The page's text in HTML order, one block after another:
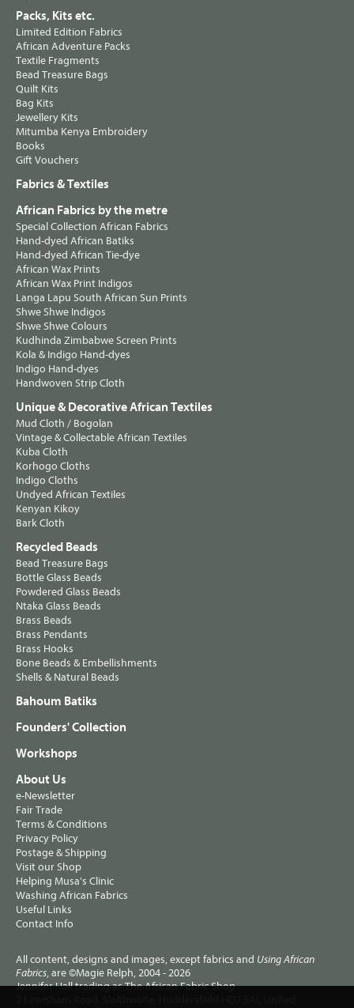
Packs, Kits etc.
Limited Edition Fabrics
African Adventure Packs
Textile Fragments
Bead Treasure Bags
Quilt Kits
Bag Kits
Jewellery Kits
Mitumba Kenya Embroidery
Books
Gift Vouchers
Fabrics & Textiles
African Fabrics by the metre
Special Collection African Fabrics
Hand-dyed African Batiks
Hand-dyed African Tie-dye
African Wax Prints
African Wax Print Indigos
Langa Lapu South African Sun Prints
Shwe Shwe Indigos
Shwe Shwe Colours
Kudhinda Zimbabwe Screen Prints
Kola & Indigo Hand-dyes
Indigo Hand-dyes
Handwoven Strip Cloth
Unique & Decorative African Textiles
Mud Cloth / Bogolan
Vintage & Collectable African Textiles
Kuba Cloth
Korhogo Cloths
Indigo Cloths
Undyed African Textiles
Kenyan Kikoy
Bark Cloth
Recycled Beads
Bead Treasure Bags
Bottle Glass Beads
Powdered Glass Beads
Ntaka Glass Beads
Brass Beads
Brass Pendants
Brass Hooks
Bone Beads & Embellishments
Shells & Natural Beads
Bahoum Batiks
Founders' Collection
Workshops
About Us
e-Newsletter
Fair Trade
Terms & Conditions
Privacy Policy
Postage & Shipping
Visit our Shop
Helping Musa's Clinic
Washing African Fabrics
Useful Links
Contact Info
All content, designs and images, except fabrics and Using African
Fabrics, are ©Magie Relph, 2004 - 2026
Jennifer Hall trading as The African Fabric Shop